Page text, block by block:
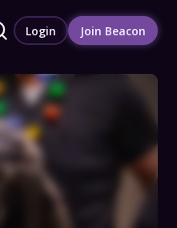
Login Join Beacon